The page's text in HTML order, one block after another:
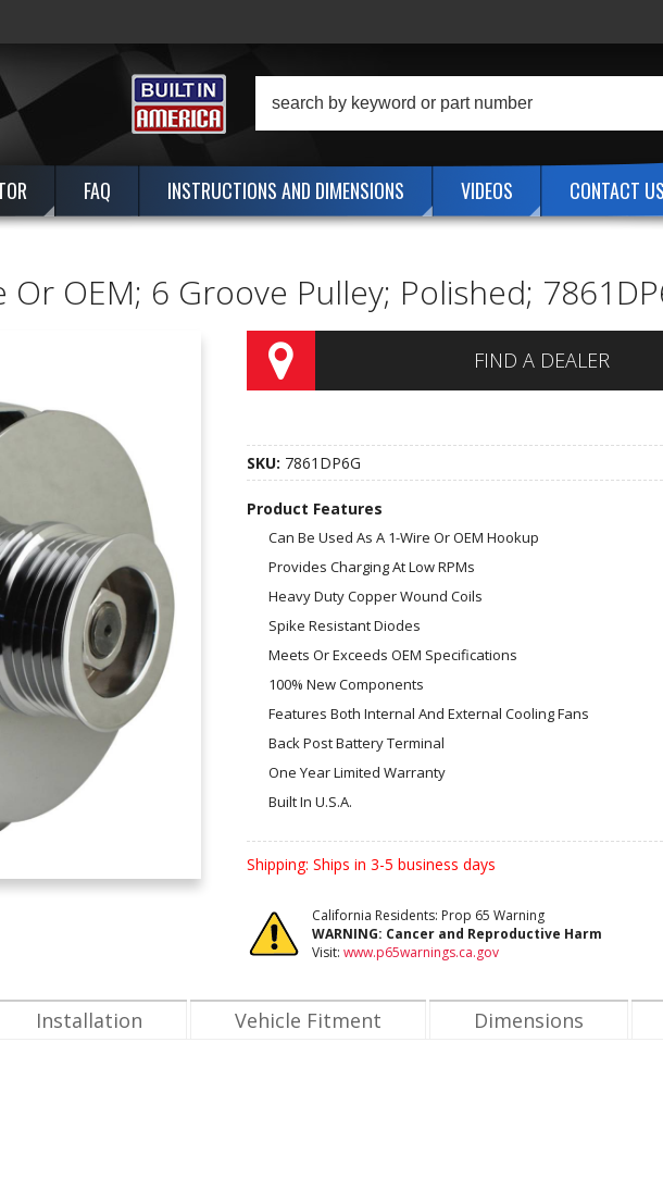
FAQ INSTRUCTIONS AND DIMENSIONS VIDEOS CONTACT US
OEM; 6 Groove Pulley; Polished;
FIND A DEALER
SKU: 7861DP6G
Product Features
Can Be Used As A 1-Wire Or OEM Hookup
Provides Charging At Low RPMs
Heavy Duty Copper Wound Coils
Spike Resistant Diodes
Meets Or Exceeds OEM Specifications
100% New Components
Features Both Internal And External Cooling Fans
Back Post Battery Terminal
One Year Limited Warranty
Built In U.S.A.
Shipping: Ships in 3-5 business days
California Residents: Prop 65 Warning
WARNING: Cancer and Reproductive Harm
Visit: www.p65warnings.ca.gov
Installation Vehicle Fitment Dimensions